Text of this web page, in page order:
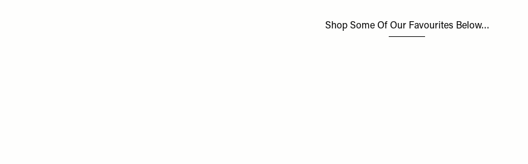
Shop Some Of Our Favourites Below…